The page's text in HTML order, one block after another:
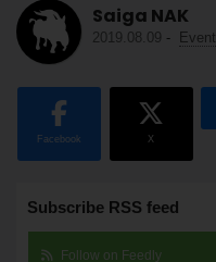
Saiga NAK
2019.08.09 - Event
Facebook X
Subscribe RSS feed
Follow on Feedly